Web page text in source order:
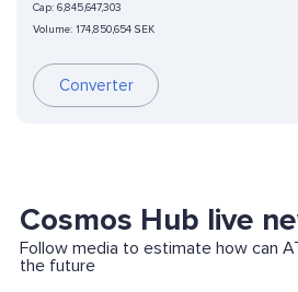
Cap: 6,845,647,303
Volume: 174,850,654 SEK
Converter
Cosmos Hub live
Follow media to estimate how can
the future